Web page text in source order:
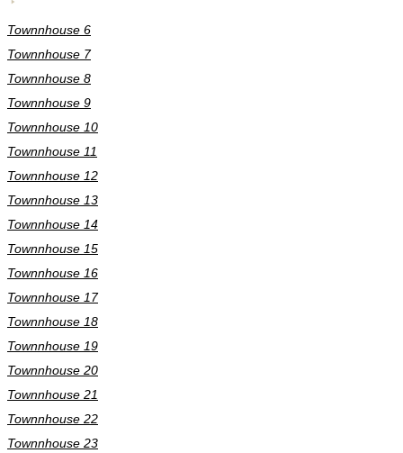
Townnhouse 6
Townnhouse 7
Townnhouse 8
Townnhouse 9
Townnhouse 10
Townnhouse 11
Townnhouse 12
Townnhouse 13
Townnhouse 14
Townnhouse 15
Townnhouse 16
Townnhouse 17
Townnhouse 18
Townnhouse 19
Townnhouse 20
Townnhouse 21
Townnhouse 22
Townnhouse 23